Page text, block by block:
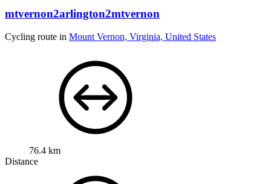
mtvernon2arlington2mtvernon
Cycling route in Mount Vernon, Virginia, United States
76.4 km
Distance